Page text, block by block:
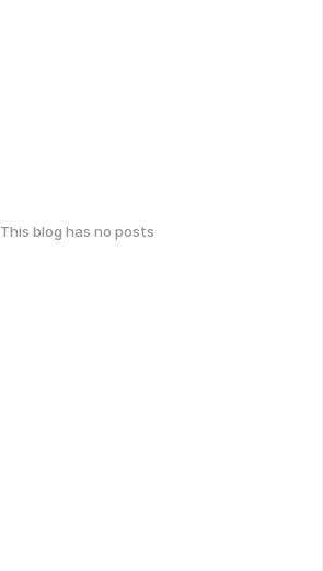
This blog has no posts